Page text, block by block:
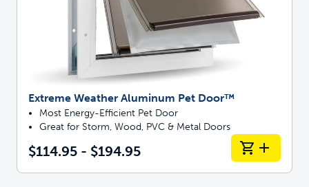
Extreme Weather Aluminum Pet Door™
Most Energy-Efficient Pet Door
Great for Storm, Wood, PVC & Metal Doors
$114.95 - $194.95